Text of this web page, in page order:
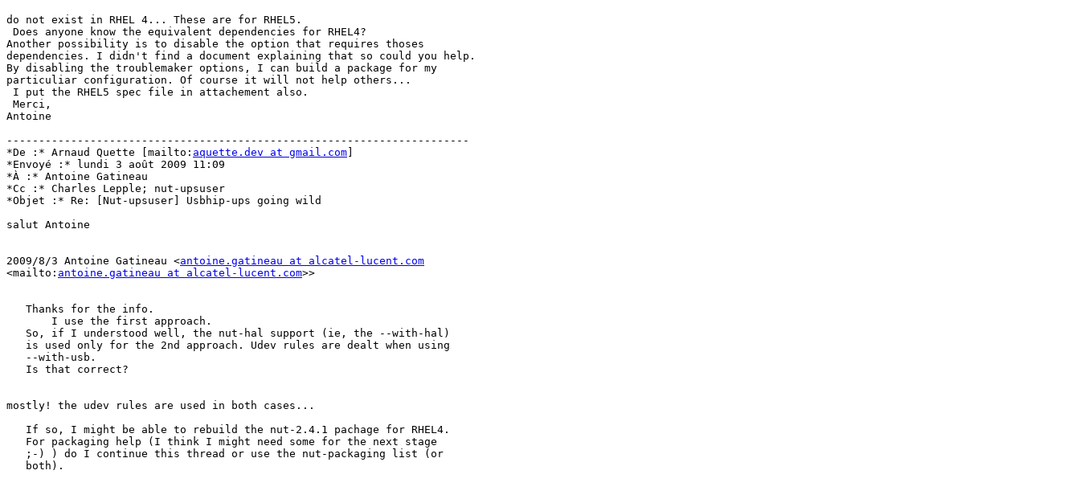
do not exist in RHEL 4... These are for RHEL5.
Does anyone know the equivalent dependencies for RHEL4?
Another possibility is to disable the option that requires thoses
dependencies. I didn't find a document explaining that so could you help.
By disabling the troublemaker options, I can build a package for my
particuliar configuration. Of course it will not help others...
I put the RHEL5 spec file in attachement also.
Merci,
Antoine
------------------------------------------------------------------------
*De :* Arnaud Quette [mailto: aquette.dev at gmail.com
*Envoyé :* lundi 3 août 2009 11:09
*À :* Antoine Gatineau
*Cc :* Charles Lepple; nut-upsuser
*Objet :* Re: [Nut-upsuser] Usbhip-ups going wild
salut Antoine
2009/8/3 Antoine Gatineau <antoine.gatineau at alcatel-lucent.com
<mailto: antoine.gatineau at alcatel-lucent.com>>
   Thanks for the info.
       I use the first approach.
   So, if I understood well, the nut-hal support (ie, the --with-hal)
   is used only for the 2nd approach. Udev rules are dealt when using
   --with-usb.
   Is that correct?
mostly! the udev rules are used in both cases...
   If so, I might be able to rebuild the nut-2.4.1 pachage for RHEL4.
   For packaging help (I think I might need some for the next stage
   ;-) ) do I continue this thread or use the nut-packaging list (or
   both).